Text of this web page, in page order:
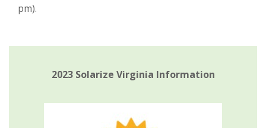
pm).
2023 Solarize Virginia Information